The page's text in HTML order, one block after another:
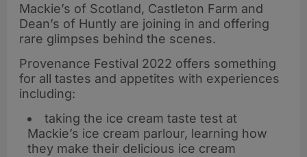
Mackie’s of Scotland, Castleton Farm and
Dean’s of Huntly are joining in and offering
rare glimpses behind the scenes.
Provenance Festival 2022 offers something
for all tastes and appetites with experiences
including:
taking the ice cream taste test at
Mackie’s ice cream parlour, learning how
they make their delicious ice cream